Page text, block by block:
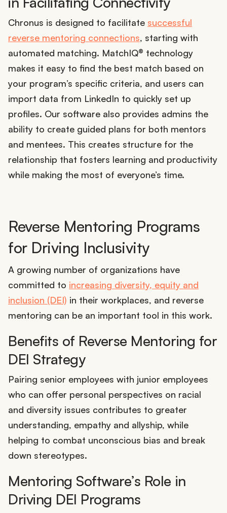
Chronus is designed to facilitate successful
reverse mentoring connections, starting with
automated matching. MatchIQ® technology
makes it easy to find the best match based on
your program’s specific criteria, and users can
import data from LinkedIn to quickly set up
profiles. Our software also provides admins the
ability to create guided plans for both mentors
and mentees. This creates structure for the
relationship that fosters learning and productivity
while making the most of everyone’s time.
Reverse Mentoring Programs
for Driving Inclusivity
A growing number of organizations have
committed to increasing diversity, equity and
inclusion (DEI) in their workplaces, and reverse
mentoring can be an important tool in this work.
Benefits of Reverse Mentoring for
DEI Strategy
Pairing senior employees with junior employees
who can offer personal perspectives on racial
and diversity issues contributes to greater
understanding, empathy and allyship, while
helping to combat unconscious bias and break
down stereotypes.
Mentoring Software’s Role in
Driving DEI Programs